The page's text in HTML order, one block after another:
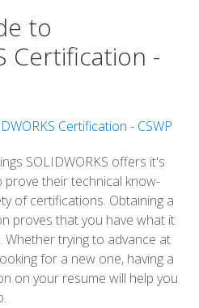
to
Certification -
SOLIDWORKS offers it's
their technical know-
of certifications. Obtaining a
proves that you have what it
trying to advance at
for a new one, having a
on your resume will help you